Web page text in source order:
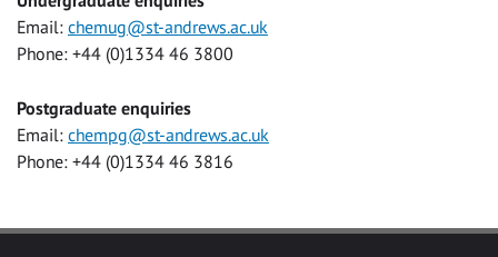
Email: chemug@st-andrews.ac.uk
Phone: +44 (0)1334 46 3800
Postgraduate enquiries
Email: chempg@st-andrews.ac.uk
Phone: +44 (0)1334 46 3816